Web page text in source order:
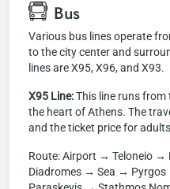
Bus
Various bus lines operate
to the city center and
lines are X95, X96, and X93.
X95 Line:This line runs
the heart of Athens. The
and the ticket price for
Route: Airport → Teloneio
Diadromes → Sea →